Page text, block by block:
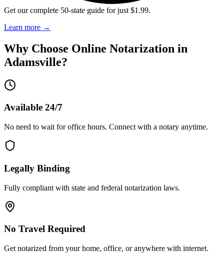
Get our complete 50-state guide for just $1.99.
Learn more →
Why Choose Online Notarization in
Adamsville?
Available 24/7
No need to wait for office hours. Connect with a notary anytime.
Legally Binding
Fully compliant with state and federal notarization laws.
No Travel Required
Get notarized from your home, office, or anywhere with internet.